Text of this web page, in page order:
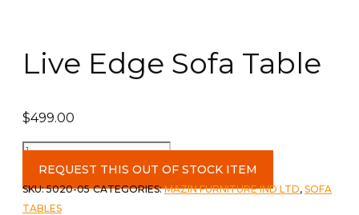
Live Edge Sofa Table
$499.00
Live
Edge
Sofa
Table
REQUEST THIS OUT OF STOCK ITEM
SKU:5020-05 CATEGORIES:MAZIN FURNITURE IND LTD, SOFA
TABLES